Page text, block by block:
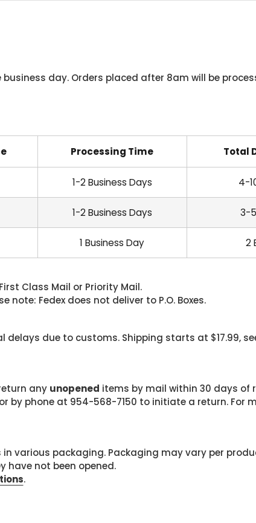
day. Orders placed after 8am will be
Processing Time Total
1-2 Business Days 4-
1-2 Business Days 3-
1 Business Day 2
Class Mail or Priority Mail.
note: Fedex does not deliver to P.O. Boxes.
due to customs. Shipping starts at $17.99,
any unopened items by mail within 30 days of
by phone at 954-568-7150 to initiate a return. For
various packaging. Packaging may vary per
have not been opened.
.